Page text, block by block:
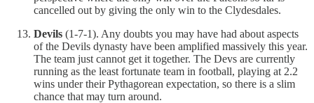
cancelled out by giving the only win to the Clydesdales.
Devils (1-7-1). Any doubts you may have had about aspects
of the Devils dynasty have been amplified massively this year.
The team just cannot get it together. The Devs are currently
running as the least fortunate team in football, playing at 2.2
wins under their Pythagorean expectation, so there is a slim
chance that may turn around.